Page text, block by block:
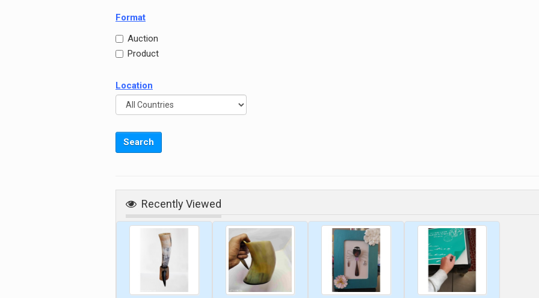
Format
Auction
Product
Location
Recently Viewed